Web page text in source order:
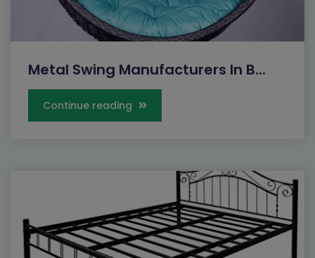
Metal Swing Manufacturers In B...
Continue reading